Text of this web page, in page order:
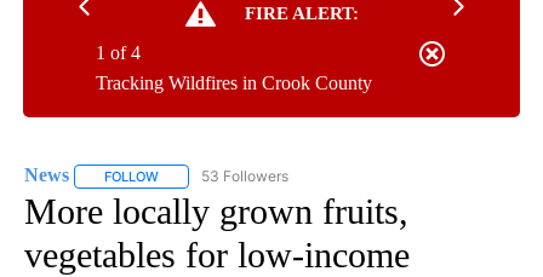
FIRE ALERT:
Tracking Wildfires in Crook County
1 of 4
News FOLLOW FOLLOW "NEWS" TO RECEIVE NOTIFICATIONS ABOUT
53 Followers
More locally grown fruits,
vegetables for low-income